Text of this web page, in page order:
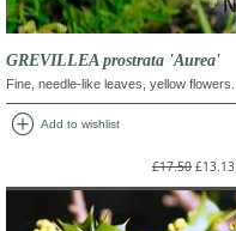
GREVILLEA prostrata 'Aurea'
Fine, needle-like leaves, yellow flowers.
add_circle Add to wishlist
£17.50 £13.13